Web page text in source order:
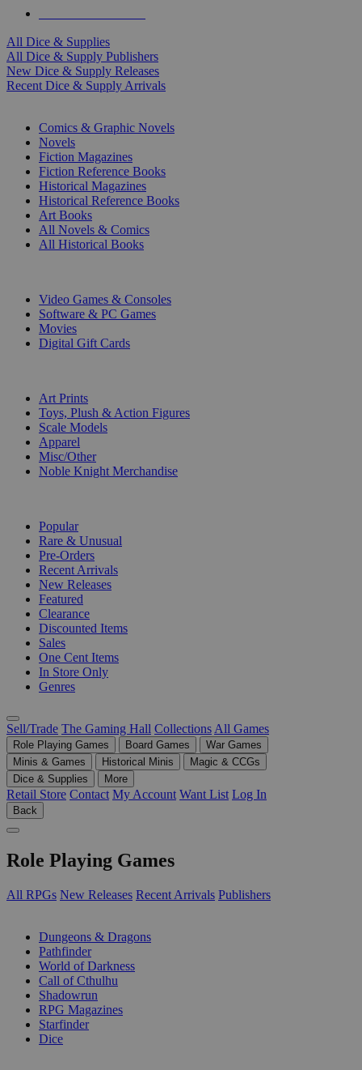
All Dice & Supplies
All Dice & Supply Publishers
New Dice & Supply Releases
Recent Dice & Supply Arrivals
Comics & Graphic Novels
Novels
Fiction Magazines
Fiction Reference Books
Historical Magazines
Historical Reference Books
Art Books
All Novels & Comics
All Historical Books
Video Games & Consoles
Software & PC Games
Movies
Digital Gift Cards
Art Prints
Toys, Plush & Action Figures
Scale Models
Apparel
Misc/Other
Noble Knight Merchandise
Popular
Rare & Unusual
Pre-Orders
Recent Arrivals
New Releases
Featured
Clearance
Discounted Items
Sales
One Cent Items
In Store Only
Genres
Sell/Trade The Gaming Hall Collections All Games
Role Playing Games Board Games
War Games
Minis & Games
Historical Minis
Magic & CCGs
Dice & Supplies
More
Retail Store Contact My Account Want List Log In
Back
Role Playing Games
All RPGs New Releases Recent Arrivals Publishers
Dungeons & Dragons
Pathfinder
World of Darkness
Call of Cthulhu
Shadowrun
RPG Magazines
Starfinder
Dice